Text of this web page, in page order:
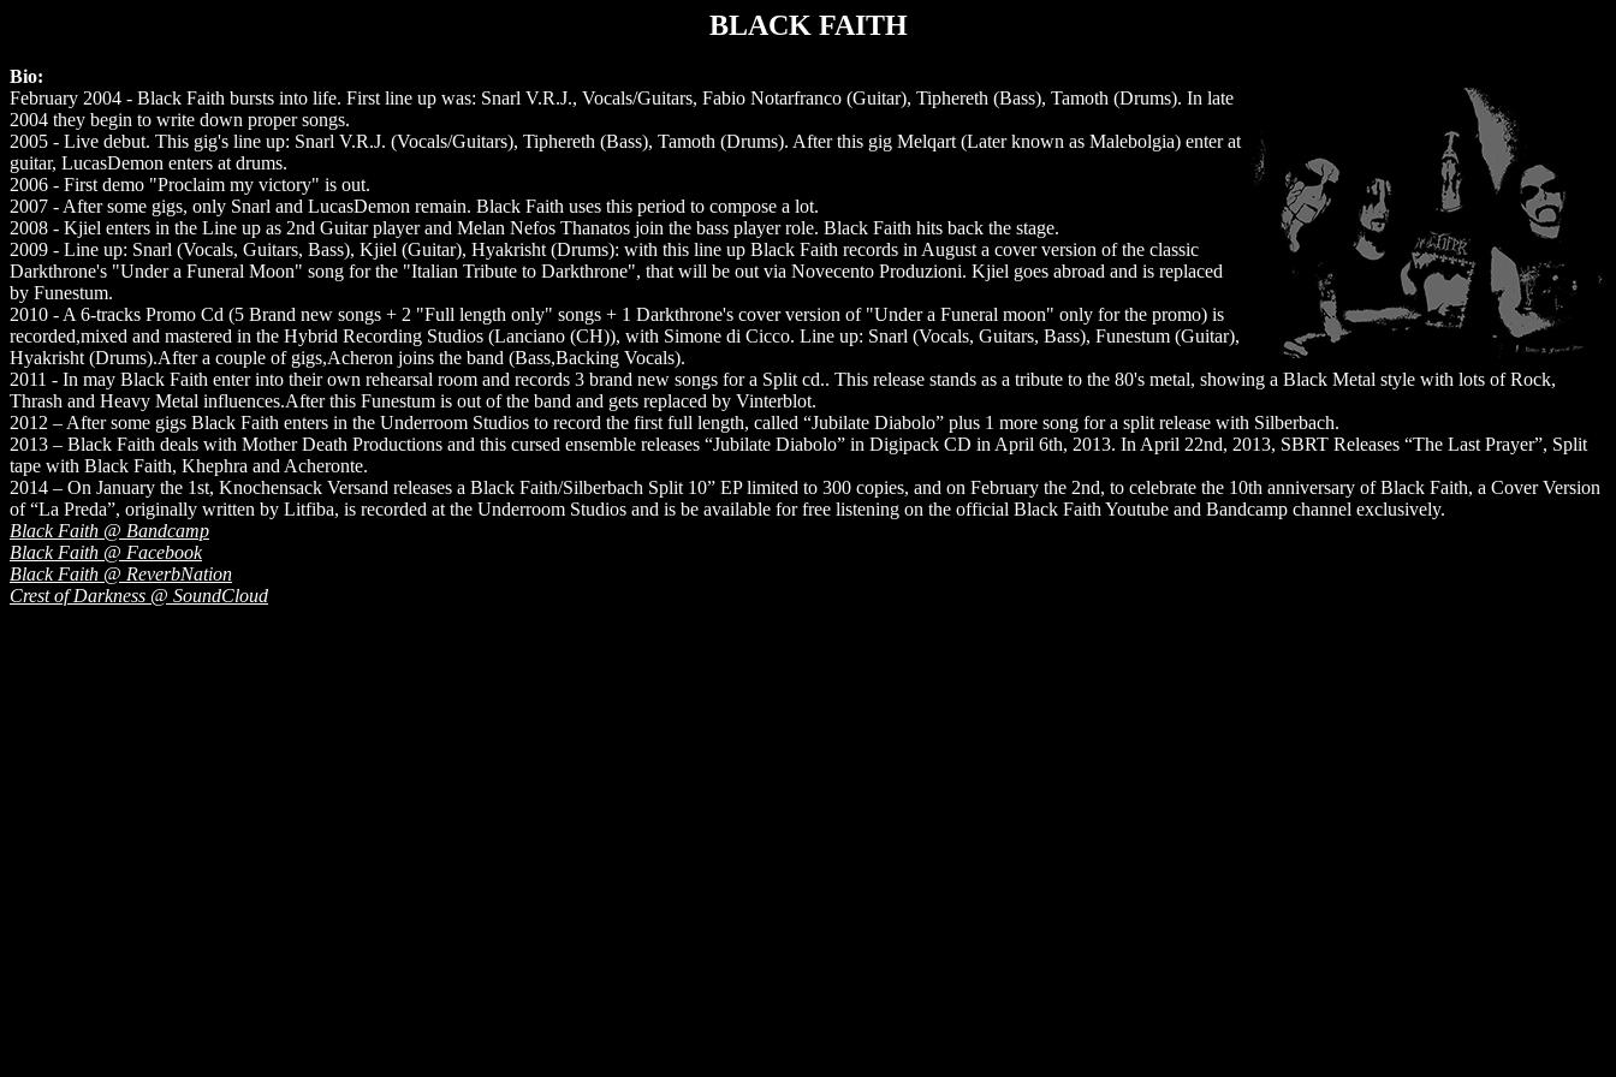
BLACK FAITH
Bio:
February 2004 - Black Faith bursts into life. First line up was: Snarl V.R.J., Vocals/Guitars, Fabio Notarfranco (Guitar), Tiphereth (Bass), Tamoth (Drums). In late
2004 they begin to write down proper songs.
2005 - Live debut. This gig's line up: Snarl V.R.J. (Vocals/Guitars), Tiphereth (Bass), Tamoth (Drums). After this gig Melqart (Later known as Malebolgia) enter at
guitar, LucasDemon enters at drums.
2006 - First demo "Proclaim my victory" is out.
2007 - After some gigs, only Snarl and LucasDemon remain. Black Faith uses this period to compose a lot.
2008 - Kjiel enters in the Line up as 2nd Guitar player and Melan Nefos Thanatos join the bass player role. Black Faith hits back the stage.
2009 - Line up: Snarl (Vocals, Guitars, Bass), Kjiel (Guitar), Hyakrisht (Drums): with this line up Black Faith records in August a cover version of the classic
Darkthrone's "Under a Funeral Moon" song for the "Italian Tribute to Darkthrone", that will be out via Novecento Produzioni. Kjiel goes abroad and is replaced
by Funestum.
2010 - A 6-tracks Promo Cd (5 Brand new songs + 2 "Full length only" songs + 1 Darkthrone's cover version of "Under a Funeral moon" only for the promo) is
recorded,mixed and mastered in the Hybrid Recording Studios (Lanciano (CH)), with Simone di Cicco. Line up: Snarl (Vocals, Guitars, Bass), Funestum (Guitar),
Hyakrisht (Drums).After a couple of gigs,Acheron joins the band (Bass,Backing Vocals).
2011 - In may Black Faith enter into their own rehearsal room and records 3 brand new songs for a Split cd.. This release stands as a tribute to the 80's metal, showing a Black Metal style with lots of Rock,
Thrash and Heavy Metal influences.After this Funestum is out of the band and gets replaced by Vinterblot.
2012 – After some gigs Black Faith enters in the Underroom Studios to record the first full length, called “Jubilate Diabolo” plus 1 more song for a split release with Silberbach.
2013 – Black Faith deals with Mother Death Productions and this cursed ensemble releases “Jubilate Diabolo” in Digipack CD in April 6th, 2013. In April 22nd, 2013, SBRT Releases “The Last Prayer”, Split
tape with Black Faith, Khephra and Acheronte.
2014 – On January the 1st, Knochensack Versand releases a Black Faith/Silberbach Split 10” EP limited to 300 copies, and on February the 2nd, to celebrate the 10th anniversary of Black Faith, a Cover Version
of “La Preda”, originally written by Litfiba, is recorded at the Underroom Studios and is be available for free listening on the official Black Faith Youtube and Bandcamp channel exclusively.
Black Faith @ Bandcamp
Black Faith @ Facebook
Black Faith @ ReverbNation
Crest of Darkness @ SoundCloud